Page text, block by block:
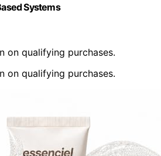
Systems
on qualifying purchases.
on qualifying purchases.